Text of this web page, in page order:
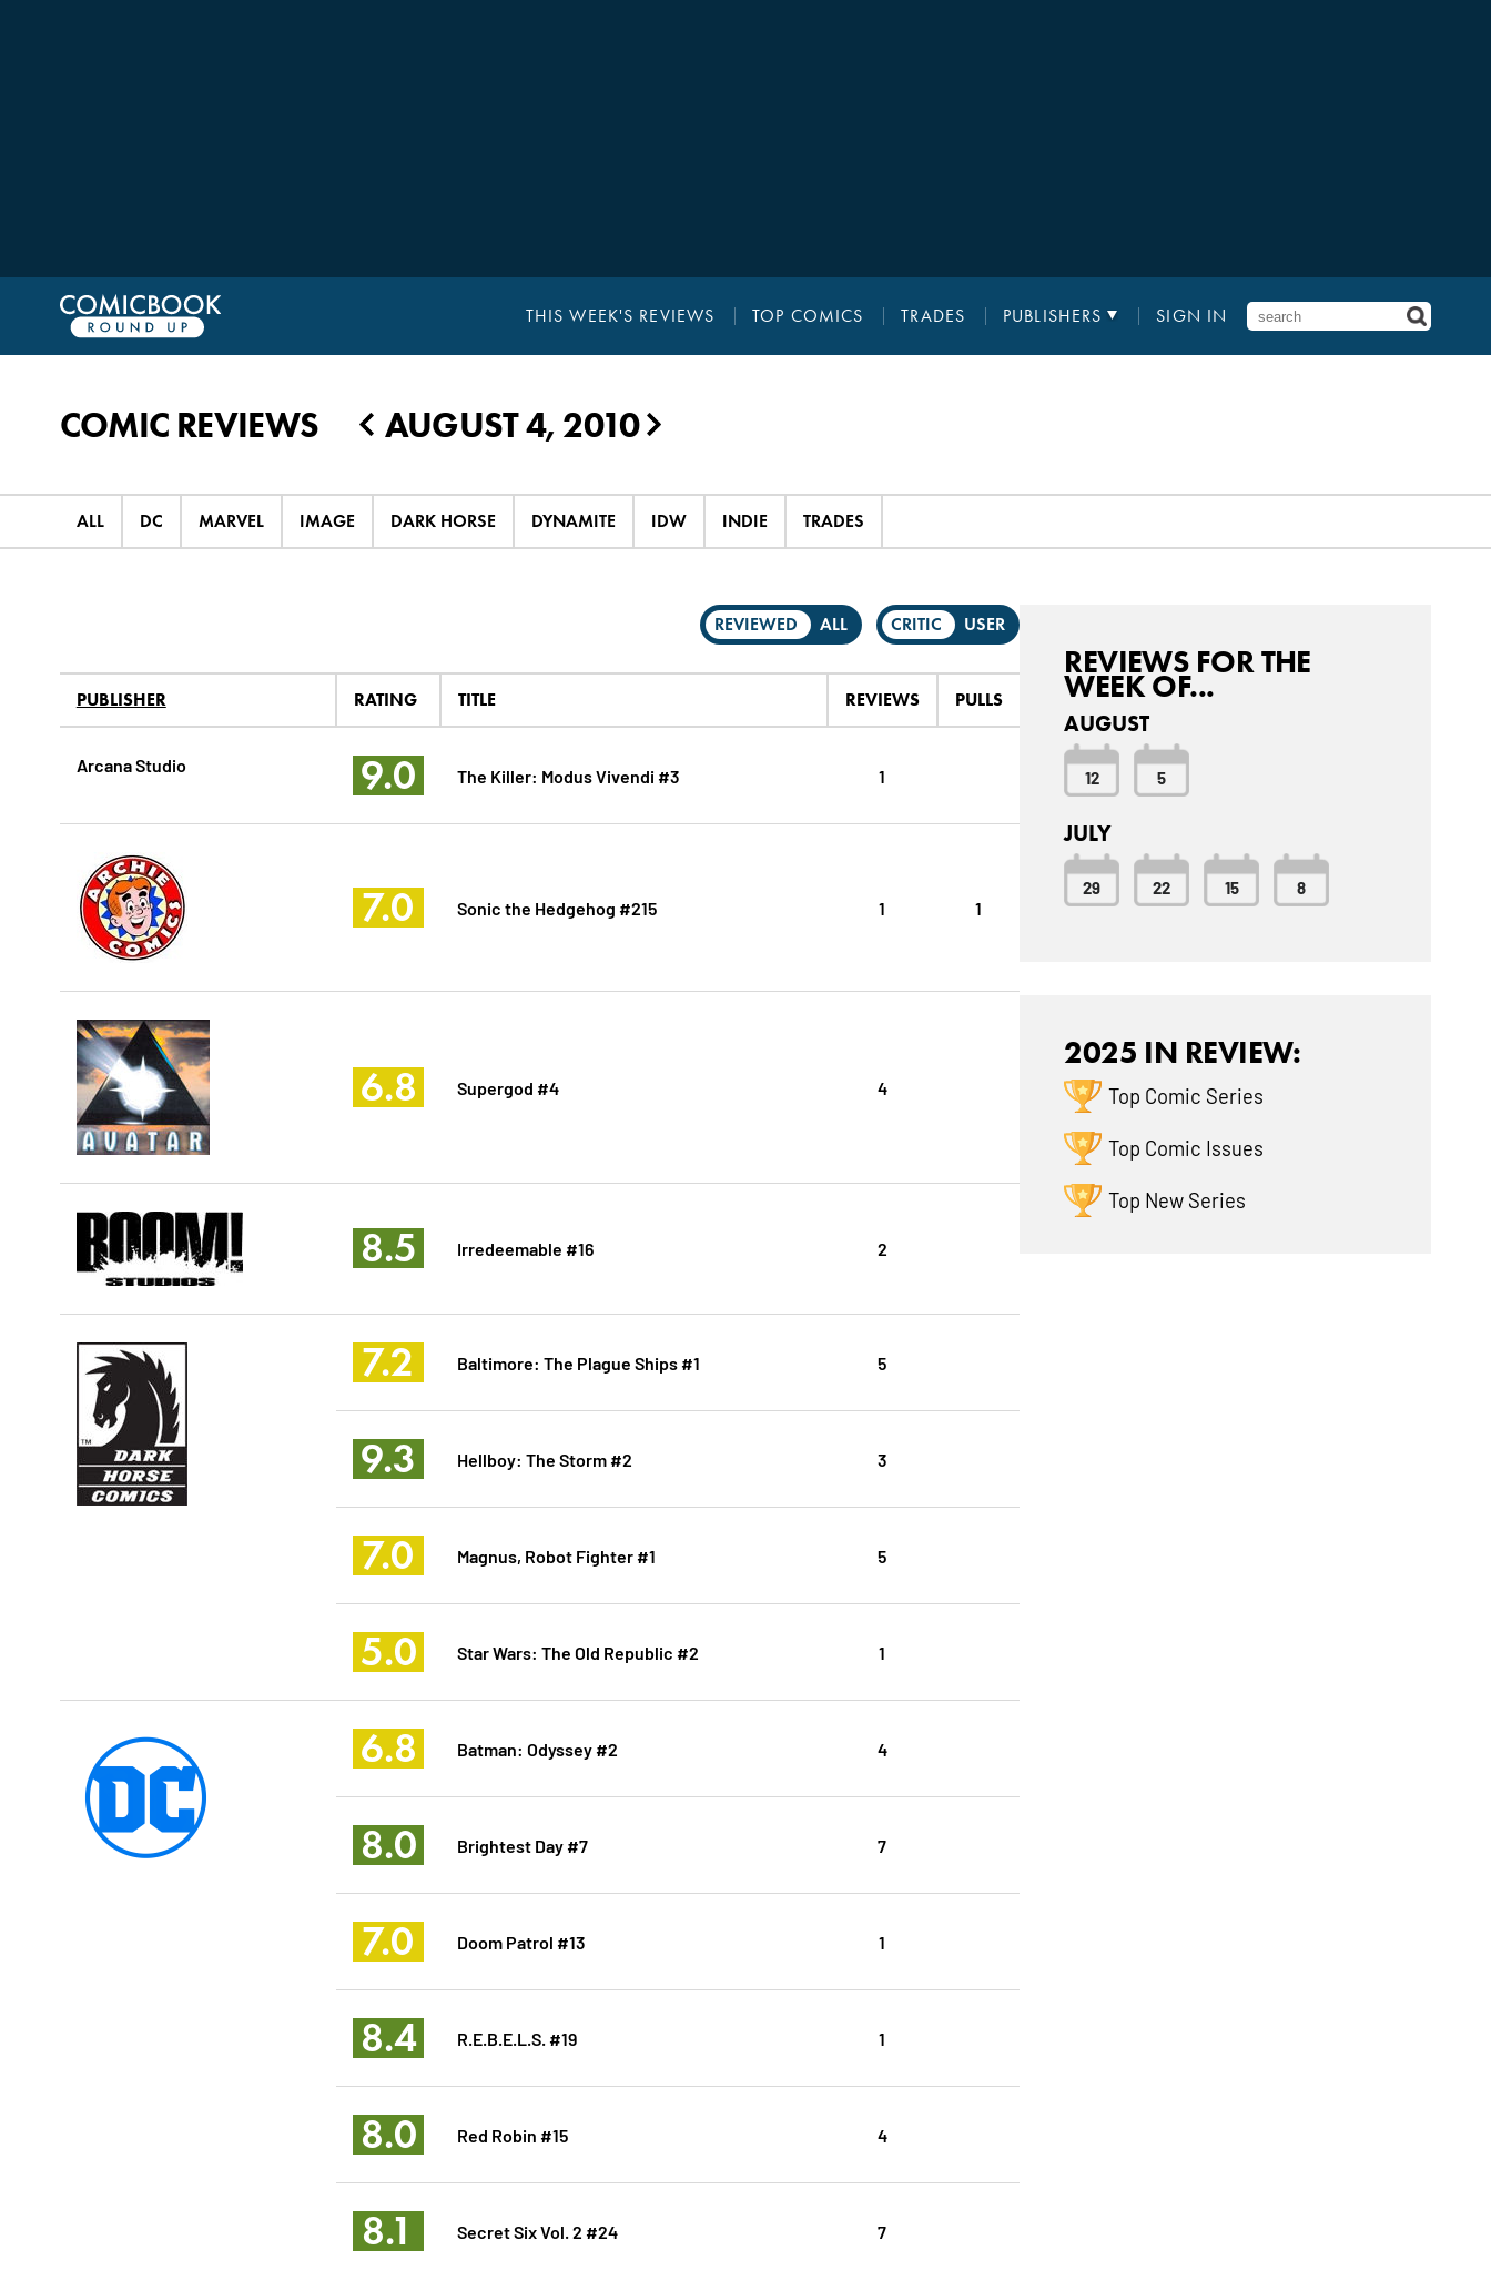
THIS WEEK'S REVIEWS TOP COMICS TRADES PUBLISHERS SIGN IN
COMIC REVIEWS ◀ AUGUST 4, 2010 ▶
ALL DC MARVEL IMAGE DARK HORSE DYNAMITE IDW INDIE TRADES
REVIEWED ALL CRITIC USER
PUBLISHER RATING TITLE REVIEWS PULLS
Arcana Studio 9.0 The Killer: Modus Vivendi #3 1
7.0 Sonic the Hedgehog #215 1 1
6.8 Supergod #4 4
8.5 Irredeemable #16 2
7.2 Baltimore: The Plague Ships #1 5
9.3 Hellboy: The Storm #2 3
7.0 Magnus, Robot Fighter #1 5
5.0 Star Wars: The Old Republic #2 1
6.8 Batman: Odyssey #2 4
8.0 Brightest Day #7 7
7.0 Doom Patrol #13 1
8.4 R.E.B.E.L.S. #19 1
8.0 Red Robin #15 4
8.1 Secret Six Vol. 2 #24 7
REVIEWS FOR THE
WEEK OF...
AUGUST
12 5
JULY
29 22 15 8
2025 IN REVIEW:
Top Comic Series
Top Comic Issues
Top New Series